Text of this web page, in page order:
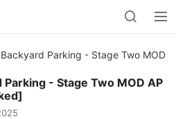
Backyard Parking - Stage Two MOD
Parking - Stage Two MOD AP